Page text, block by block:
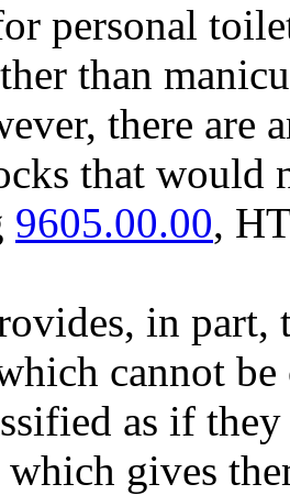
personal
than
there are
that would
9605.00.00,
in part,
cannot
as if
gives